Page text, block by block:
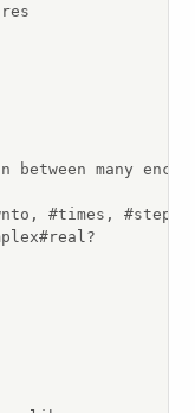
between many
#times, #step